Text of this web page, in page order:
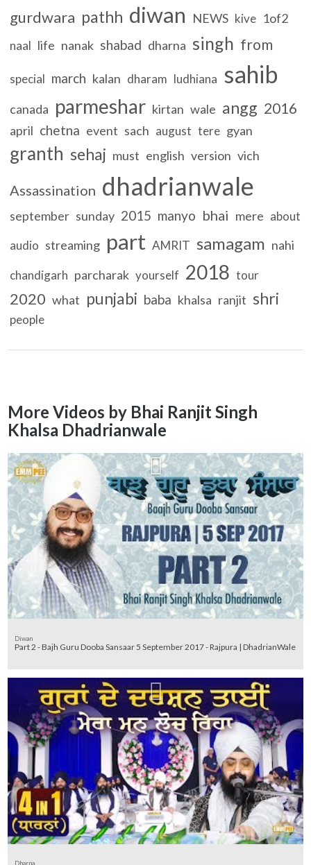
gurdwara pathh diwan NEWS kive 1of2
naal life nanak shabad dharna singh from
special march kalan dharam ludhiana sahib
canada parmeshar kirtan wale angg 2016
april chetna event sach august tere gyan
granth sehaj must english version vich
Assassination dhadrianwale
september sunday 2015 manyo bhai mere about
audio streaming part AMRIT samagam nahi
chandigarh parcharak yourself 2018 tour
2020 what punjabi baba khalsa ranjit shri
people
More Videos by Bhai Ranjit Singh
Khalsa Dhadrianwale
Diwan
Part 2 - Bajh Guru Dooba Sansaar 5 September 2017 - Rajpura | DhadrianWale
Dharna